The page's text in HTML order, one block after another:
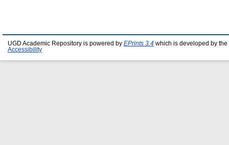
UGD Academic Repository is powered by EPrints 3.4 which is developed by the
Accessibility